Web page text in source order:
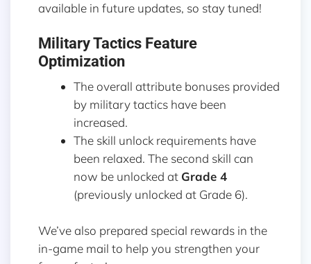
available in future updates, so stay tuned!
Military Tactics Feature
Optimization
The overall attribute bonuses provided
by military tactics have been
increased.
The skill unlock requirements have
been relaxed. The second skill can
now be unlocked at Grade 4
(previously unlocked at Grade 6).
We’ve also prepared special rewards in the
in-game mail to help you strengthen your